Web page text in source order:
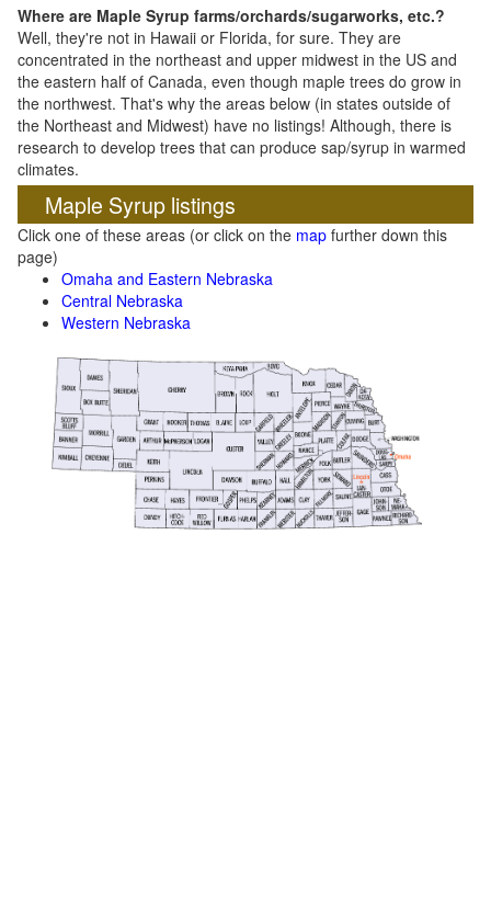
Where are Maple Syrup farms/orchards/sugarworks, etc.?
Well, they're not in Hawaii or Florida, for sure. They are
concentrated in the northeast and upper midwest in the US and
the eastern half of Canada, even though maple trees do grow in
the northwest. That's why the areas below (in states outside of
the Northeast and Midwest) have no listings! Although, there is
research to develop trees that can produce sap/syrup in warmed
climates.
Maple Syrup listings
Click one of these areas (or click on the map further down this
page)
Omaha and Eastern Nebraska
Central Nebraska
Western Nebraska